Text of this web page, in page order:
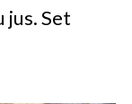
jus. Set